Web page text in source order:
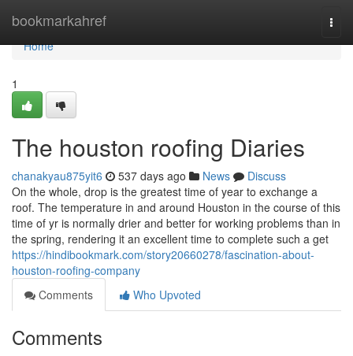
bookmarkahref
Home
Home
1
The houston roofing Diaries
chanakyau875yit6 537 days ago News
Discuss
On the whole, drop is the greatest time of year to exchange a
roof. The temperature in and around Houston in the course of this
time of yr is normally drier and better for working problems than in
the spring, rendering it an excellent time to complete such a get
https://hindibookmark.com/story20660278/fascination-about-
houston-roofing-company
Comments
Who Upvoted
Comments